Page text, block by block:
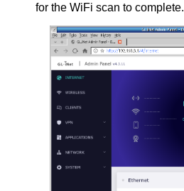
for the WiFi scan to complete.